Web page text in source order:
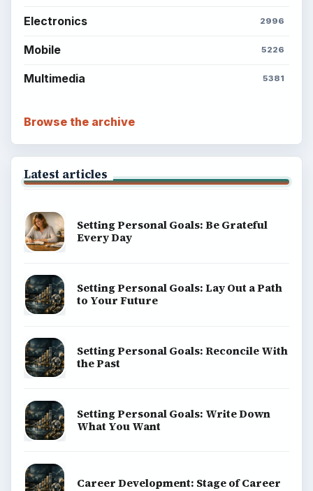
Electronics 2996
Mobile 5226
Multimedia 5381
Browse the archive
Latest articles
Setting Personal Goals: Be Grateful
Every Day
Setting Personal Goals: Lay Out a Path
to Your Future
Setting Personal Goals: Reconcile With
the Past
Setting Personal Goals: Write Down
What You Want
Career Development: Stage of Career